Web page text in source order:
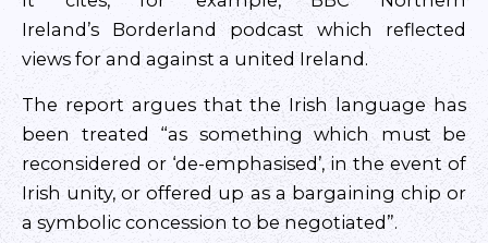
Ireland’s Borderland podcast which reflected
views for and against a united Ireland.
The report argues that the Irish language has
been treated “as something which must be
reconsidered or ‘de-emphasised’, in the event of
Irish unity, or offered up as a bargaining chip or
a symbolic concession to be negotiated”.